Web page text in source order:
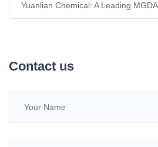
Yuanlian Chemical: A Leading
Innovation in Sustainable Chelating
Contact us